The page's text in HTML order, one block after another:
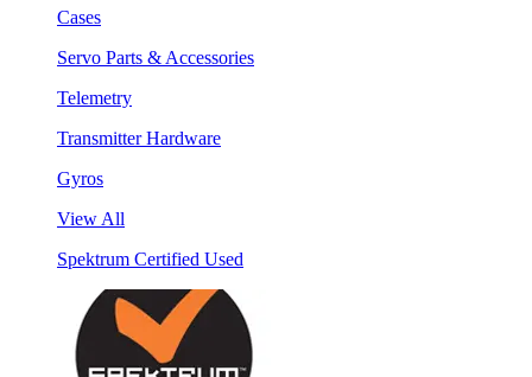
Cases
Servo Parts & Accessories
Telemetry
Transmitter Hardware
Gyros
View All
Spektrum Certified Used